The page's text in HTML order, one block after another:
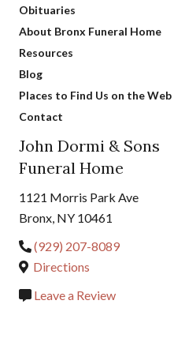
Obituaries
About Bronx Funeral Home
Resources
Blog
Places to Find Us on the Web
Contact
John Dormi & Sons
Funeral Home
1121 Morris Park Ave
Bronx, NY 10461
(929) 207-8089
Directions
Leave a Review